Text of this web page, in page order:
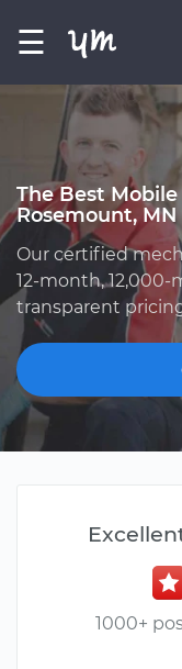
☰
The Best
Rosemount, MN
Our certified
12-month, 12,000-
transparent
1000+